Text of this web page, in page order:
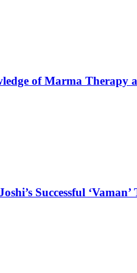
of Marma
Successful